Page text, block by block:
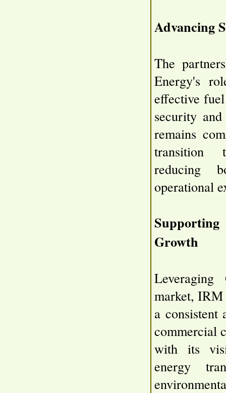
Advancing
The
Energy's
effective
security
remains
transition
reducing
operational
Growth
market,
a consistent
commercial
with its
energy